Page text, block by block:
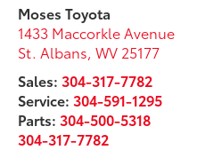
Moses Toyota
1433 Maccorkle Avenue
St. Albans ,WV 25177
Sales: 304-317-7782
Service: 304-591-1295
Parts: 304-500-5318
304-317-7782